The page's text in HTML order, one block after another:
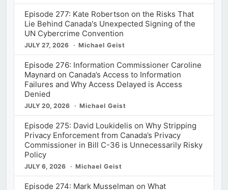
Episode 277: Kate Robertson on the Risks That
Lie Behind Canada's Unexpected Signing of the
UN Cybercrime Convention
JULY 27, 2026 Michael Geist
Episode 276: Information Commissioner Caroline
Maynard on Canada’s Access to Information
Failures and Why Access Delayed is Access
Denied
JULY 20, 2026 Michael Geist
Episode 275: David Loukidelis on Why Stripping
Privacy Enforcement from Canada’s Privacy
Commissioner in Bill C-36 is Unnecessarily Risky
Policy
JULY 6, 2026 Michael Geist
Episode 274: Mark Musselman on What